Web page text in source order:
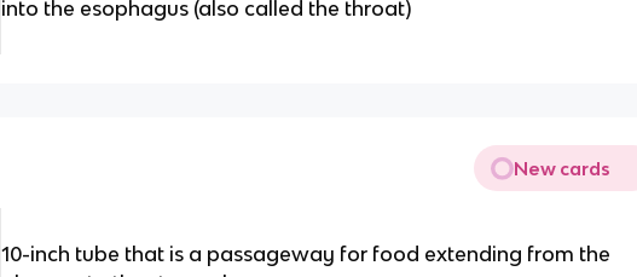
into the esophagus (also called the throat)
New cards
10-inch tube that is a passageway for food extending from the